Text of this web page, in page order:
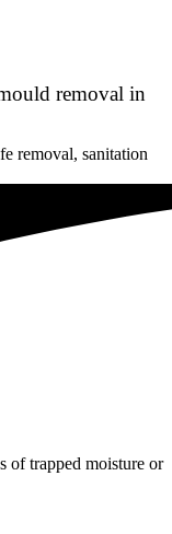
removal in
removal, sanitation
of trapped moisture or